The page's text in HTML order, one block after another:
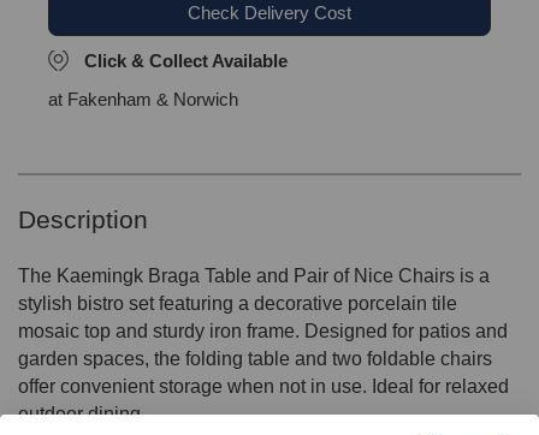
Check Delivery Cost
Click & Collect Available
at Fakenham & Norwich
Description
The Kaemingk Braga Table and Pair of Nice Chairs is a
stylish bistro set featuring a decorative porcelain tile
mosaic top and sturdy iron frame. Designed for patios and
garden spaces, the folding table and two foldable chairs
offer convenient storage when not in use. Ideal for relaxed
outdoor dining